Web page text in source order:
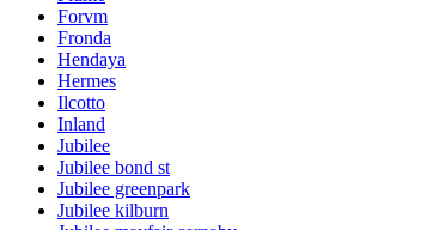
Forvm
Fronda
Hendaya
Hermes
Ilcotto
Inland
Jubilee
Jubilee bond st
Jubilee greenpark
Jubilee kilburn